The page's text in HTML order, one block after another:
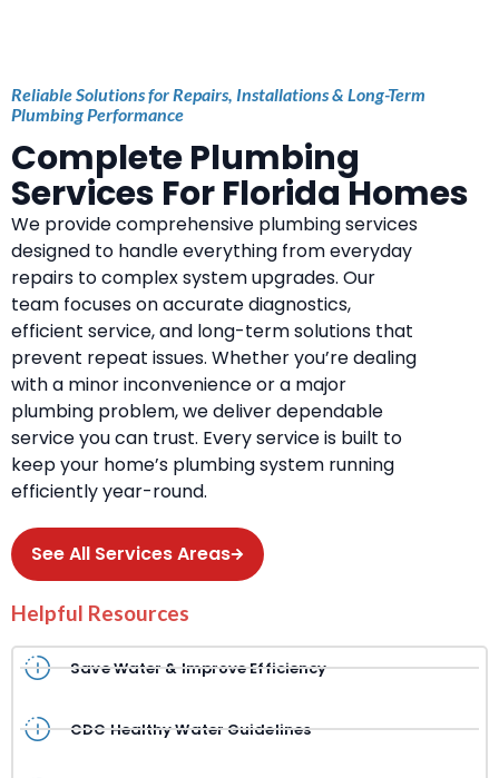
Reliable Solutions for Repairs, Installations & Long-Term
Plumbing Performance
Complete Plumbing
Services For Florida Homes
We provide comprehensive plumbing services
designed to handle everything from everyday
repairs to complex system upgrades. Our
team focuses on accurate diagnostics,
efficient service, and long-term solutions that
prevent repeat issues. Whether you’re dealing
with a minor inconvenience or a major
plumbing problem, we deliver dependable
service you can trust. Every service is built to
keep your home’s plumbing system running
efficiently year-round.
See All Services Areas
Helpful Resources
Save Water & Improve Efficiency
CDC Healthy Water Guidelines